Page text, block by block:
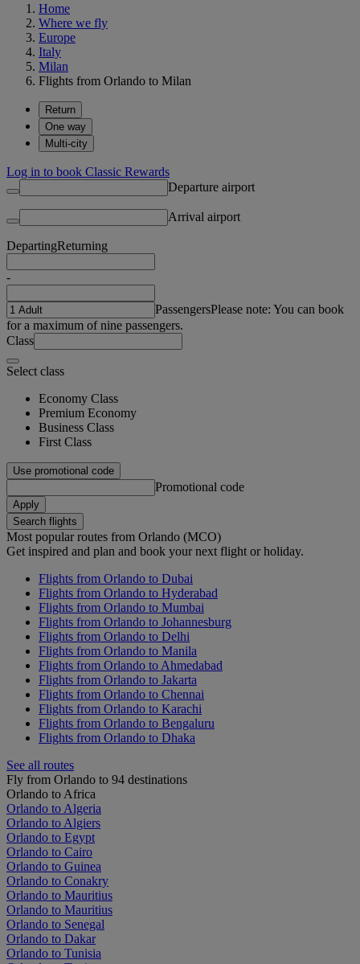
Home
Where we fly
Europe
Italy
Milan
Flights from Orlando to Milan
Return
One way
Multi-city
Log in to book Classic Rewards
Departure airport
Arrival airport
DepartingReturning
-
PassengersPlease note: You can book
for a maximum of nine passengers.
Class
Select class
Economy Class
Premium Economy
Business Class
First Class
Use promotional code
Promotional code
Apply
Search flights
Most popular routes from Orlando (MCO)
Get inspired and plan and book your next flight or holiday.
Flights from Orlando to Dubai
Flights from Orlando to Hyderabad
Flights from Orlando to Mumbai
Flights from Orlando to Johannesburg
Flights from Orlando to Delhi
Flights from Orlando to Manila
Flights from Orlando to Ahmedabad
Flights from Orlando to Jakarta
Flights from Orlando to Chennai
Flights from Orlando to Karachi
Flights from Orlando to Bengaluru
Flights from Orlando to Dhaka
See all routes
Fly from Orlando to 94 destinations
Orlando to Africa
Orlando to Algeria
Orlando to Algiers
Orlando to Egypt
Orlando to Cairo
Orlando to Guinea
Orlando to Conakry
Orlando to Mauritius
Orlando to Mauritius
Orlando to Senegal
Orlando to Dakar
Orlando to Tunisia